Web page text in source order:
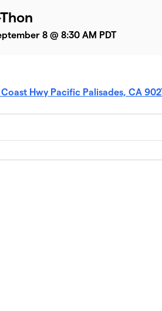
8 @ 8:30 AM PDT
Hwy Pacific Palisades, CA